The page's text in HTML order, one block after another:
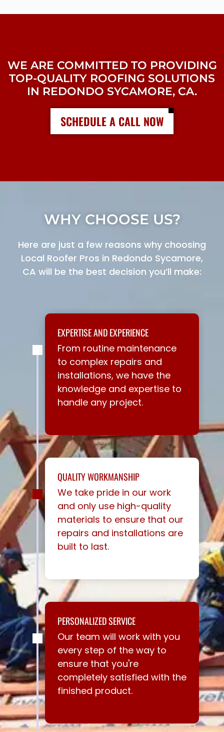
WE ARE COMMITTED TO PROVIDING
TOP-QUALITY ROOFING SOLUTIONS
IN REDONDO SYCAMORE, CA.
SCHEDULE A CALL NOW
WHY CHOOSE US?
Here are just a few reasons why choosing
Local Roofer Pros in Redondo Sycamore,
CA will be the best decision you’ll make:
EXPERTISE AND EXPERIENCE
From routine maintenance
to complex repairs and
installations, we have the
knowledge and expertise to
handle any project.
QUALITY WORKMANSHIP
We take pride in our work
and only use high-quality
materials to ensure that our
repairs and installations are
built to last.
PERSONALIZED SERVICE
Our team will work with you
every step of the way to
ensure that you're
completely satisfied with the
finished product.